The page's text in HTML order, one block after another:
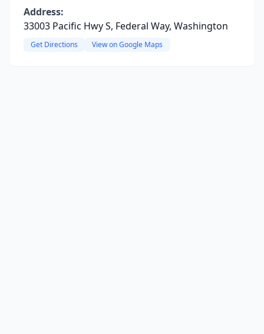
Address:
33003 Pacific Hwy S, Federal Way, Washington
Get Directions View on Google Maps